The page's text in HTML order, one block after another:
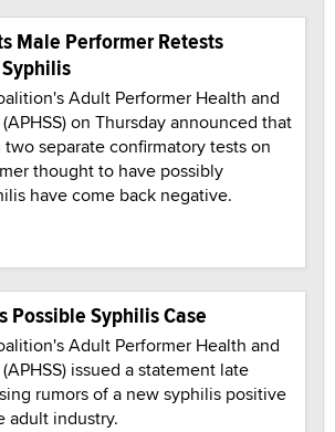
Male Performer Retests
Adult Performer Health and
on Thursday announced that
separate confirmatory tests on
thought to have possibly
have come back negative.
Possible Syphilis Case
Adult Performer Health and
issued a statement late
rumors of a new syphilis positive
adult industry.